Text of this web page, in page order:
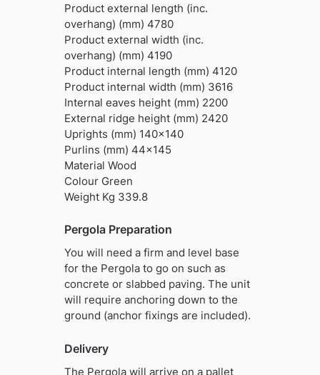
Product external length (inc.
overhang) (mm) 4780
Product external width (inc.
overhang) (mm) 4190
Product internal length (mm) 4120
Product internal width (mm) 3616
Internal eaves height (mm) 2200
External ridge height (mm) 2420
Uprights (mm) 140×140
Purlins (mm) 44×145
Material Wood
Colour Green
Weight Kg 339.8
Pergola Preparation
You will need a firm and level base
for the Pergola to go on such as
concrete or slabbed paving. The unit
will require anchoring down to the
ground (anchor fixings are included).
Delivery
The Pergola will arrive on a pallet